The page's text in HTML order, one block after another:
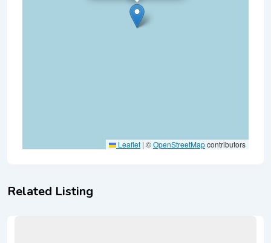
Leaflet | ©OpenStreetMapcontributors
Related Listing